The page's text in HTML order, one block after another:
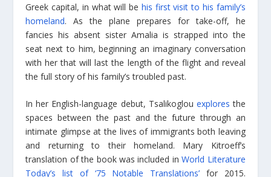
Greek capital, in what will be his first visit to his family’s
homeland. As the plane prepares for take-off, he
fancies his absent sister Amalia is strapped into the
seat next to him, beginning an imaginary conversation
with her that will last the length of the flight and reveal
the full story of his family’s troubled past.
In her English-language debut, Tsalikoglou explores the
spaces between the past and the future through an
intimate glimpse at the lives of immigrants both leaving
and returning to their homeland. Mary Kitroeff’s
translation of the book was included inWorld Literature
Today’s list of ‘75 Notable Translations’ for 2015.